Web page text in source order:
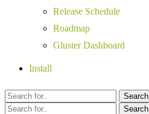
Release Schedule
Roadmap
Gluster Dashboard
Install
Search
Search